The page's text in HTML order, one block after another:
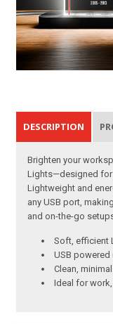
DESCRIPTION
Brighten your
Lights—designed
Lightweight and
any USB port,
and on-the-go
Soft, efficient
USB
Clean,
Ideal for